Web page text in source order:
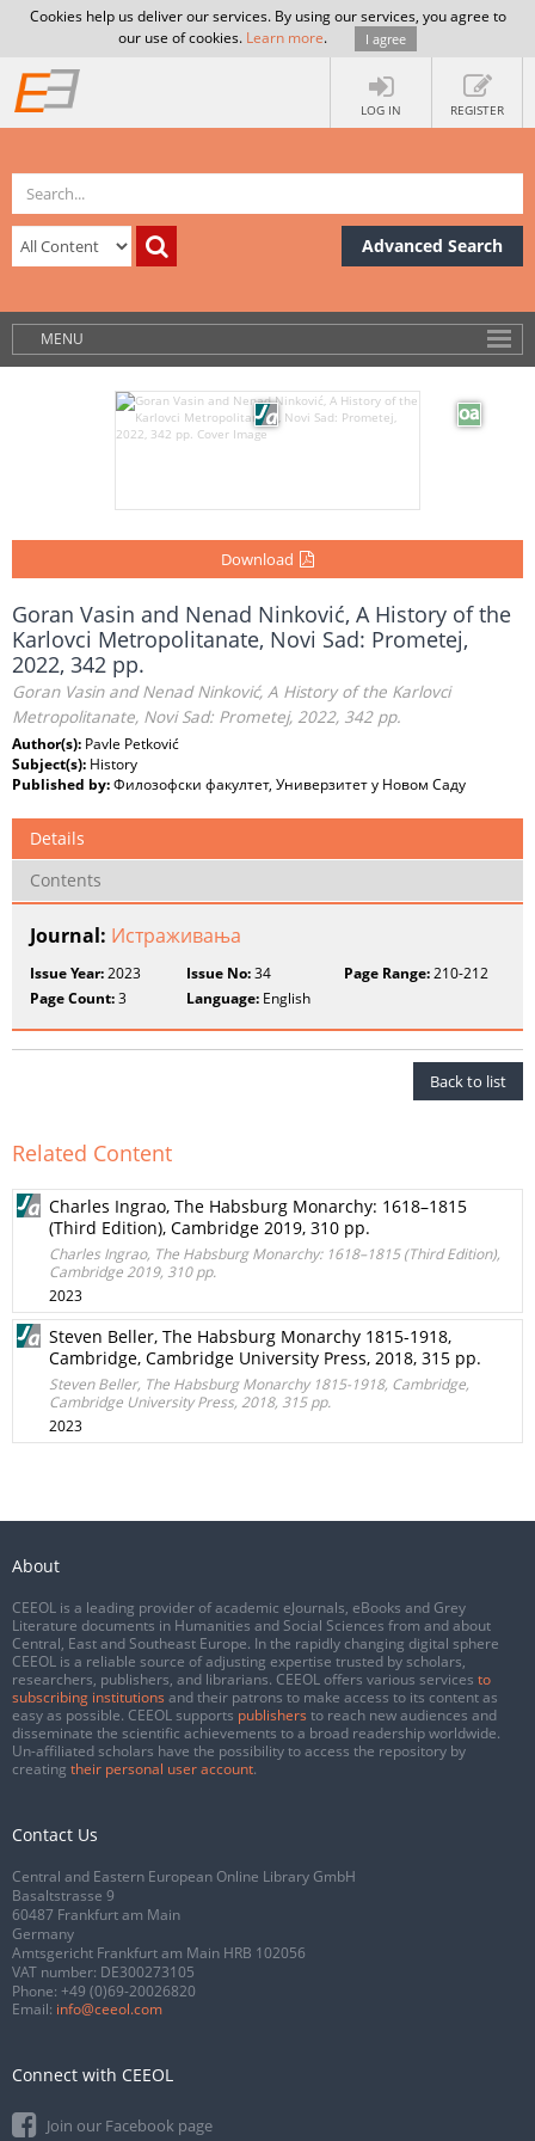
Cookies help us deliver our services. By using our services, you agree to
our use of cookies. Learn more. I agree
LOG IN REGISTER
Advanced Search
MENU
Download
Goran Vasin and Nenad Ninković, A History of the
Karlovci Metropolitanate, Novi Sad: Prometej,
2022, 342 pp.
Goran Vasin and Nenad Ninković, A History of the Karlovci
Metropolitanate, Novi Sad: Prometej, 2022, 342 pp.
Author(s): Pavle Petković
Subject(s): History
Published by:Филозофски факултет, Универзитет у Новом Саду
Details
Contents
Journal: Истраживања
Issue Year:2023 Issue No:34 Page Range:210-212
Page Count:3 Language: English
Back to list
Related Content
Charles Ingrao, The Habsburg Monarchy: 1618–1815
(Third Edition), Cambridge 2019, 310 pp.
Charles Ingrao, The Habsburg Monarchy: 1618–1815 (Third Edition),
Cambridge 2019, 310 pp.
2023
Steven Beller, The Habsburg Monarchy 1815-1918,
Cambridge, Cambridge University Press, 2018, 315 pp.
Steven Beller, The Habsburg Monarchy 1815-1918, Cambridge,
Cambridge University Press, 2018, 315 pp.
2023
About
CEEOL is a leading provider of academic eJournals, eBooks and Grey
Literature documents in Humanities and Social Sciences from and about
Central, East and Southeast Europe. In the rapidly changing digital sphere
CEEOL is a reliable source of adjusting expertise trusted by scholars,
researchers, publishers, and librarians. CEEOL offers various services to
subscribing institutions and their patrons to make access to its content as
easy as possible. CEEOL supports publishers to reach new audiences and
disseminate the scientific achievements to a broad readership worldwide.
Un-affiliated scholars have the possibility to access the repository by
creating their personal user account.
Contact Us
Central and Eastern European Online Library GmbH
Basaltstrasse 9
60487 Frankfurt am Main
Germany
Amtsgericht Frankfurt am Main HRB 102056
VAT number: DE300273105
Phone: +49 (0)69-20026820
Email: info@ceeol.com
Connect with CEEOL
Join our Facebook page